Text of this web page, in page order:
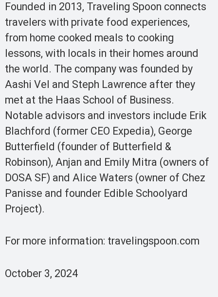
Founded in 2013, Traveling Spoon connects
travelers with private food experiences,
from home cooked meals to cooking
lessons, with locals in their homes around
the world. The company was founded by
Aashi Vel and Steph Lawrence after they
met at the Haas School of Business.
Notable advisors and investors include Erik
Blachford (former CEO Expedia), George
Butterfield (founder of Butterfield &
Robinson), Anjan and Emily Mitra (owners of
DOSA SF) and Alice Waters (owner of Chez
Panisse and founder Edible Schoolyard
Project).
For more information: travelingspoon.com
October 3, 2024